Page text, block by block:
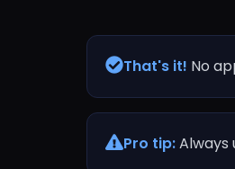
That's it! No
Pro tip:Always